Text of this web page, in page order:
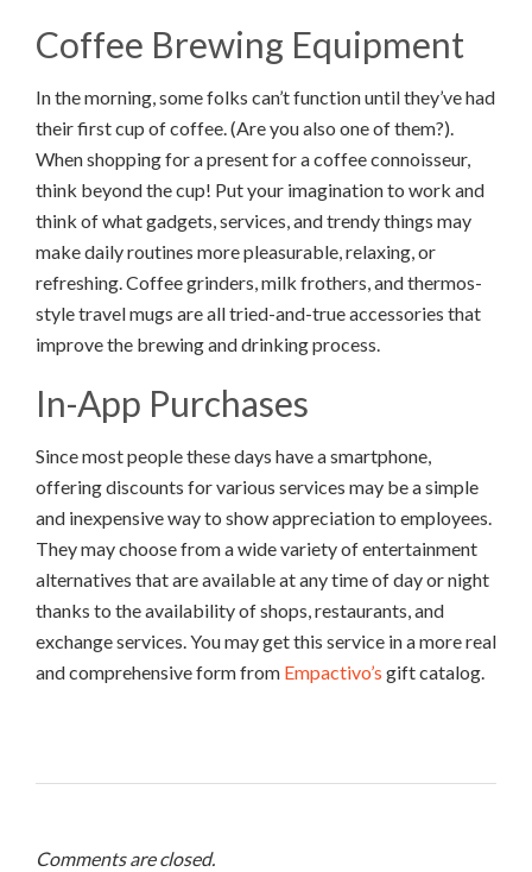
Coffee Brewing Equipment
In the morning, some folks can’t function until they’ve had
their first cup of coffee. (Are you also one of them?).
When shopping for a present for a coffee connoisseur,
think beyond the cup! Put your imagination to work and
think of what gadgets, services, and trendy things may
make daily routines more pleasurable, relaxing, or
refreshing. Coffee grinders, milk frothers, and thermos-
style travel mugs are all tried-and-true accessories that
improve the brewing and drinking process.
In-App Purchases
Since most people these days have a smartphone,
offering discounts for various services may be a simple
and inexpensive way to show appreciation to employees.
They may choose from a wide variety of entertainment
alternatives that are available at any time of day or night
thanks to the availability of shops, restaurants, and
exchange services. You may get this service in a more real
and comprehensive form from Empactivo’s gift catalog.
Comments are closed.